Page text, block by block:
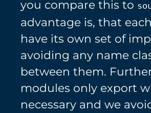
you compare this to
advantage is, that
have its own set of
avoiding any name
between them.
modules only export
necessary and we